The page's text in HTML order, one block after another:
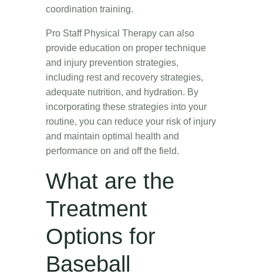
coordination training.
Pro Staff Physical Therapy can also
provide education on proper technique
and injury prevention strategies,
including rest and recovery strategies,
adequate nutrition, and hydration. By
incorporating these strategies into your
routine, you can reduce your risk of injury
and maintain optimal health and
performance on and off the field.
What are the
Treatment
Options for
Baseball